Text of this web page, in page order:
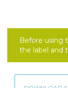
Before using
the label and